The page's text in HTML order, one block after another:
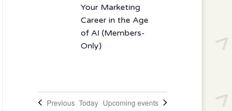
Your Marketing
Career in the Age
of AI (Members-
Only)
PreviousEvents
Today Upcoming events